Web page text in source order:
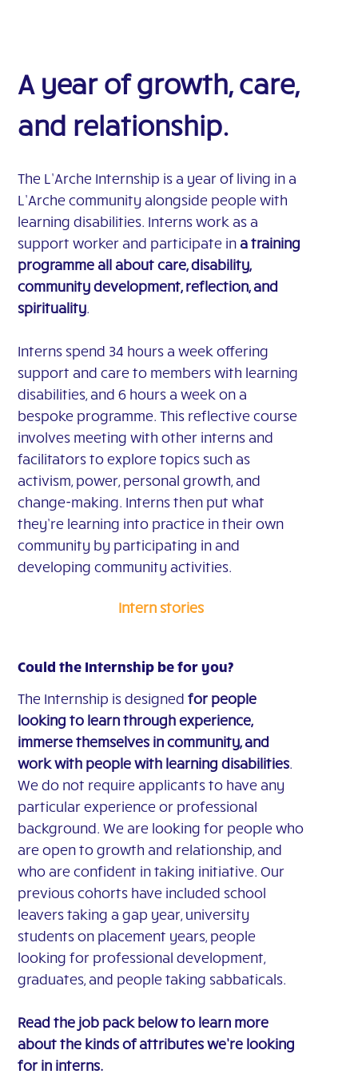
A year of growth, care,
and relationship.
The L’Arche Internship is a year of living in a
L’Arche community alongside people with
learning disabilities. Interns work as a
support worker and participate ina training
programme all about care, disability,
community development, reflection, and
spirituality.
Interns spend 34 hours a week offering
support and care to members with learning
disabilities, and 6 hours a week on a
bespoke programme. This reflective course
involves meeting with other interns and
facilitators to explore topics such as
activism, power, personal growth, and
change-making. Interns then put what
they’re learning into practice in their own
community by participating in and
developing community activities.
Intern stories
Could the Internship be for you?
The Internship is designed for people
looking to learn through experience,
immerse themselves in community, and
work with people with learning disabilities.
We do not require applicants to have any
particular experience or professional
background. We are looking for people who
are open to growth and relationship, and
who are confident in taking initiative. Our
previous cohorts have included school
leavers taking a gap year, university
students on placement years, people
looking for professional development,
graduates, and people taking sabbaticals.
Read the job pack below to learn more
about the kinds of attributes we’re looking
for in interns.